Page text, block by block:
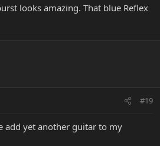
looks amazing. That blue Reflex
#19
add yet another guitar to my